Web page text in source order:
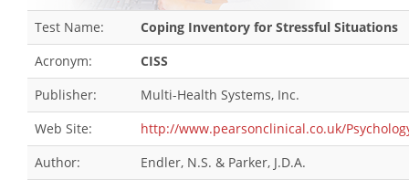
Test Name:
Coping Inventory for Stressful Situations
Acronym:
CISS
Publisher:
Multi-Health Systems, Inc.
Web Site:
http://www.pearsonclinical.co.uk/
Author:
Endler, N.S. & Parker, J.D.A.